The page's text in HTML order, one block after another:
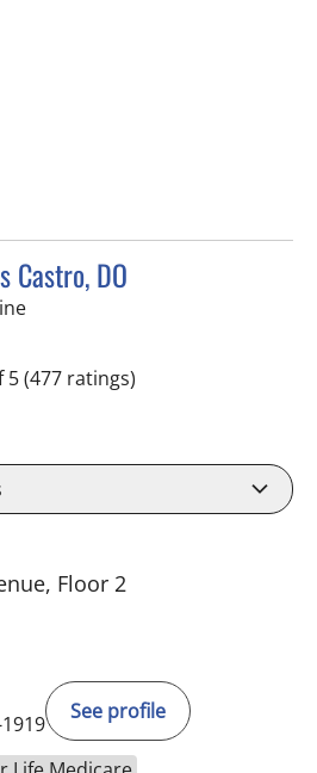
Castro, DO
in Tampa, FL
5(477 ratings)
Floor 2
See profile